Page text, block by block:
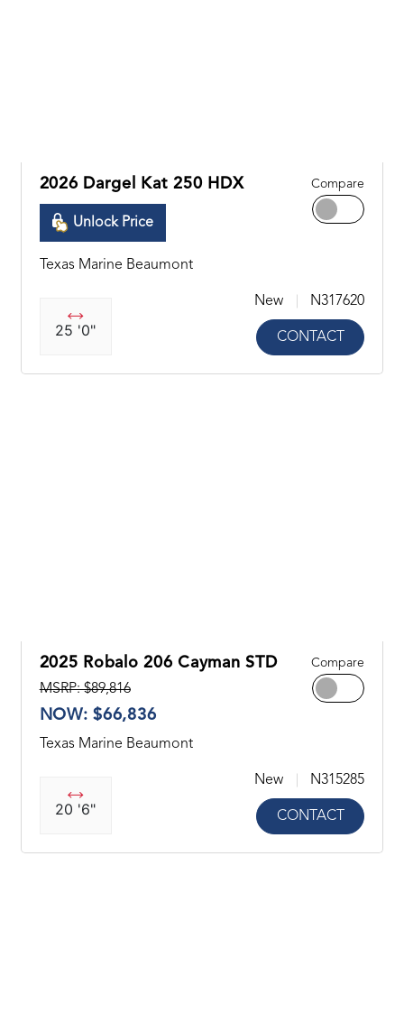
2026 Dargel Kat 250 HDX
Unlock Price
Compare
Texas Marine Beaumont
25 '0"
New N317620
CONTACT
2025 Robalo 206 Cayman STD
MSRP: $89,816
NOW: $66,836
Compare
Texas Marine Beaumont
20 '6"
New N315285
CONTACT